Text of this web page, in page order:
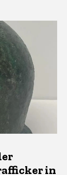
in